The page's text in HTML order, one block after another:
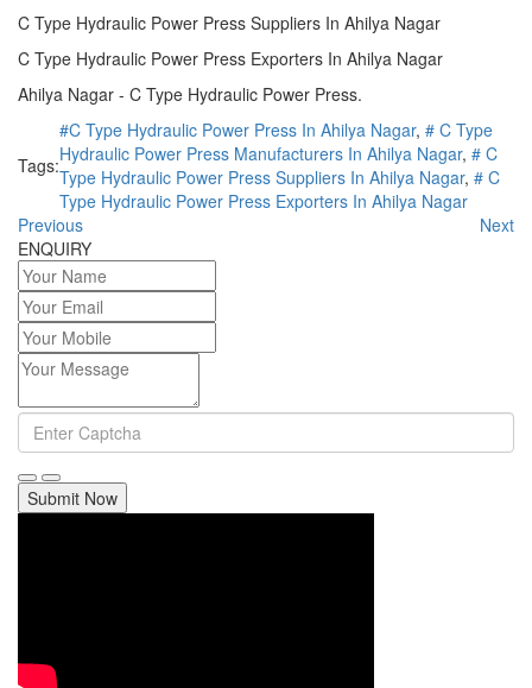
C Type Hydraulic Power Press Suppliers In Ahilya Nagar
C Type Hydraulic Power Press Exporters In Ahilya Nagar
Ahilya Nagar - C Type Hydraulic Power Press.
Tags:
#C Type Hydraulic Power Press In Ahilya Nagar, # C Type
Hydraulic Power Press Manufacturers In Ahilya Nagar, # C
Type Hydraulic Power Press Suppliers In Ahilya Nagar, # C
Type Hydraulic Power Press Exporters In Ahilya Nagar
Previous
Next
ENQUIRY
Submit Now